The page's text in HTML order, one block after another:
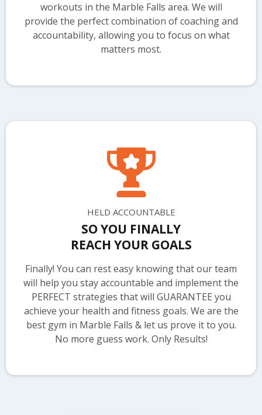
workouts in the Marble Falls area. We will
provide the perfect combination of coaching and
accountability, allowing you to focus on what
matters most.
HELD ACCOUNTABLE
SO YOU FINALLY
REACH YOUR GOALS
Finally! You can rest easy knowing that our team
will help you stay accountable and implement the
PERFECT strategies that will GUARANTEE you
achieve your health and fitness goals. We are the
best gym in Marble Falls & let us prove it to you.
No more guess work. Only Results!